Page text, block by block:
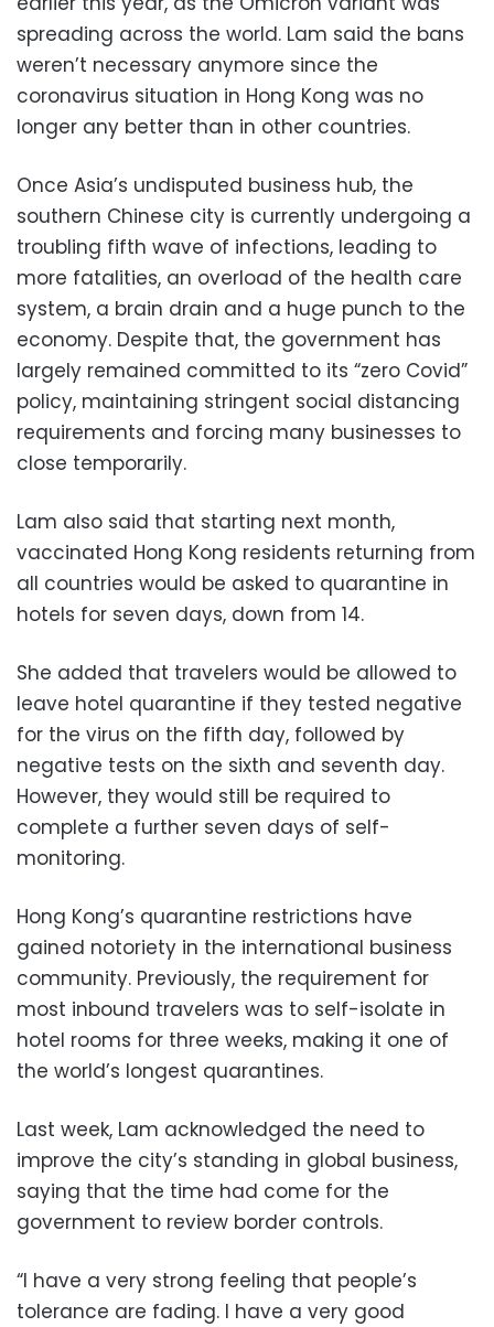
spreading across the world. Lam said the bans
weren’t necessary anymore since the
coronavirus situation in Hong Kong was no
longer any better than in other countries.
Once Asia’s undisputed business hub, the
southern Chinese city is currently undergoing a
troubling fifth wave of infections, leading to
more fatalities, an overload of the health care
system, a brain drain and a huge punch to the
economy. Despite that, the government has
largely remained committed to its “zero Covid”
policy, maintaining stringent social distancing
requirements and forcing many businesses to
close temporarily.
Lam also said that starting next month,
vaccinated Hong Kong residents returning from
all countries would be asked to quarantine in
hotels for seven days, down from 14.
She added that travelers would be allowed to
leave hotel quarantine if they tested negative
for the virus on the fifth day, followed by
negative tests on the sixth and seventh day.
However, they would still be required to
complete a further seven days of self-
monitoring.
Hong Kong’s quarantine restrictions have
gained notoriety in the international business
community. Previously, the requirement for
most inbound travelers was to self-isolate in
hotel rooms for three weeks, making it one of
the world’s longest quarantines.
Last week, Lam acknowledged the need to
improve the city’s standing in global business,
saying that the time had come for the
government to review border controls.
“I have a very strong feeling that people’s
tolerance are fading. I have a very good